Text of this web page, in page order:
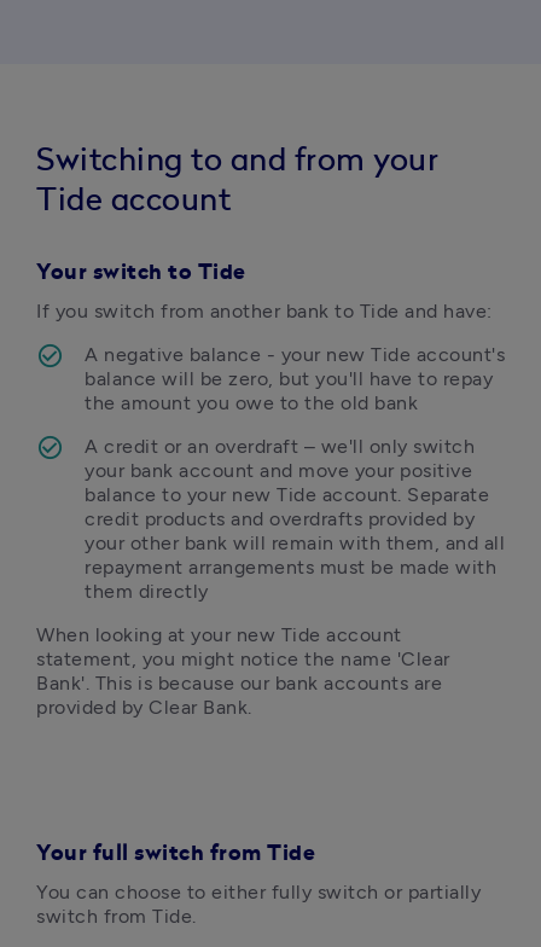
Switching to and from your
Tide account
Your switch to Tide
If you switch from another bank to Tide and have:
A negative balance - your new Tide account's
balance will be zero, but you'll have to repay
the amount you owe to the old bank
A credit or an overdraft – we'll only switch
your bank account and move your positive
balance to your new Tide account. Separate
credit products and overdrafts provided by
your other bank will remain with them, and all
repayment arrangements must be made with
them directly
When looking at your new Tide account
statement, you might notice the name 'Clear
Bank'. This is because our bank accounts are
provided by Clear Bank.
Your full switch from Tide
You can choose to either fully switch or partially
switch from Tide.